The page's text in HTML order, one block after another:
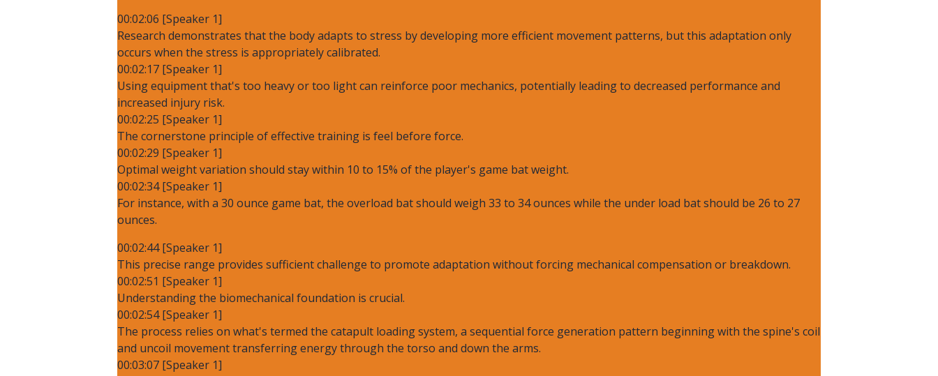
00:02:06 [Speaker 1]
Research demonstrates that the body adapts to stress by developing more efficient movement patterns, but this adaptation only
occurs when the stress is appropriately calibrated.
00:02:17 [Speaker 1]
Using equipment that's too heavy or too light can reinforce poor mechanics, potentially leading to decreased performance and
increased injury risk.
00:02:25 [Speaker 1]
The cornerstone principle of effective training is feel before force.
00:02:29 [Speaker 1]
Optimal weight variation should stay within 10 to 15% of the player's game bat weight.
00:02:34 [Speaker 1]
For instance, with a 30 ounce game bat, the overload bat should weigh 33 to 34 ounces while the under load bat should be 26 to 27
ounces.
00:02:44 [Speaker 1]
This precise range provides sufficient challenge to promote adaptation without forcing mechanical compensation or breakdown.
00:02:51 [Speaker 1]
Understanding the biomechanical foundation is crucial.
00:02:54 [Speaker 1]
The process relies on what's termed the catapult loading system, a sequential force generation pattern beginning with the spine's coil
and uncoil movement transferring energy through the torso and down the arms.
00:03:07 [Speaker 1]